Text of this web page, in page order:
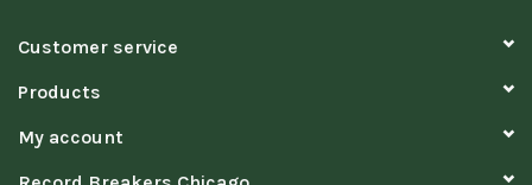
Customer service
Products
My account